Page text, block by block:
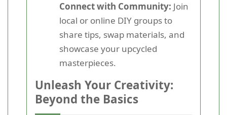
Connect with Community: Join
local or online DIY groups to
share tips, swap materials, and
showcase your upcycled
masterpieces.
Unleash Your Creativity:
Beyond the Basics